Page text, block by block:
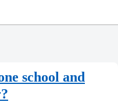
school and